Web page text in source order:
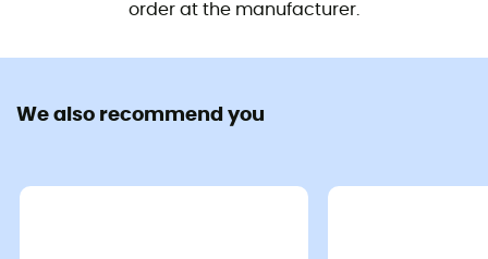
order at the manufacturer.
We also recommend you